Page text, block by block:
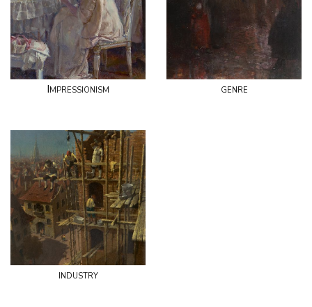
Impressionism genre
industry